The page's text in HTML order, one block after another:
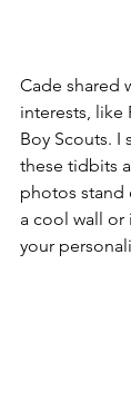
Cade shared
interests, like
Boy Scouts. I
these tidbits
photos stand
a cool wall or
your